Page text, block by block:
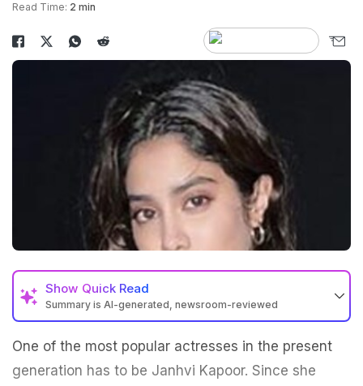
Read Time: 2 min
Show Quick Read
Summary is AI-generated, newsroom-reviewed
One of the most popular actresses in the present
generation has to be Janhvi Kapoor. Since she